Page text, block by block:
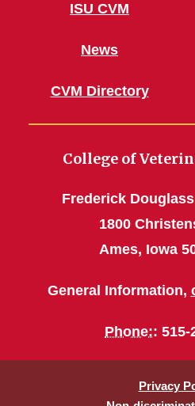
ISU CVM
News
CVM Directory
College of
Frederick Douglass
1800
Ames, Iowa
General Information,
Phone:: 515-
Privacy